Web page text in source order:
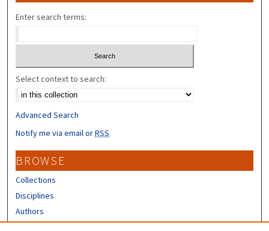
Enter search terms:
Select context to search:
Advanced Search
Notify me via email orRSS
BROWSE
Collections
Disciplines
Authors